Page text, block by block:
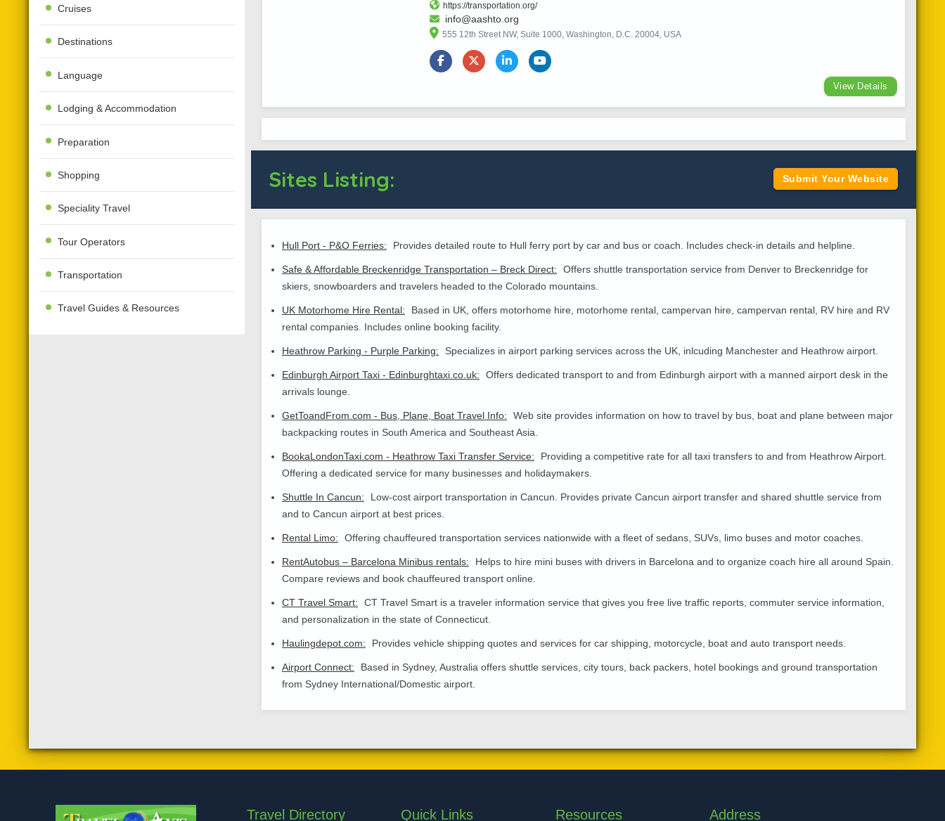
Cruises
Destinations
Language
Lodging & Accommodation
Preparation
Shopping
Speciality Travel
Tour Operators
Transportation
Travel Guides & Resources
https://transportation.org/
info@aashto.org
555 12th Street NW, Suite 1000, Washington, D.C. 20004, USA
View Details
Sites Listing: Submit Your Website
Hull Port - P&O Ferries: Provides detailed route to Hull ferry port by car and bus or coach. Includes check-in details and helpline.
Safe & Affordable Breckenridge Transportation – Breck Direct:
Offers shuttle transportation service from Denver to Breckenridge for
skiers, snowboarders and travelers headed to the Colorado mountains.
UK Motorhome Hire Rental:
Based in UK, offers motorhome hire, motorhome rental, campervan hire, campervan rental, RV hire and RV
rental companies. Includes online booking facility.
Heathrow Parking - Purple Parking: Specializes in airport parking services across the UK, inlcuding Manchester and Heathrow airport.
Edinburgh Airport Taxi - Edinburghtaxi.co.uk:
Offers dedicated transport to and from Edinburgh airport with a manned airport desk in the
arrivals lounge.
GetToandFrom.com - Bus, Plane, Boat Travel Info:
Web site provides information on how to travel by bus, boat and plane between major
backpacking routes in South America and Southeast Asia.
BookaLondonTaxi.com - Heathrow Taxi Transfer Service:
Providing a competitive rate for all taxi transfers to and from Heathrow Airport.
Offering a dedicated service for many businesses and holidaymakers.
Shuttle In Cancun:
Low-cost airport transportation in Cancun. Provides private Cancun airport transfer and shared shuttle service from
and to Cancun airport at best prices.
Rental Limo: Offering chauffeured transportation services nationwide with a fleet of sedans, SUVs, limo buses and motor coaches.
RentAutobus – Barcelona Minibus rentals:
Helps to hire mini buses with drivers in Barcelona and to organize coach hire all around Spain.
Compare reviews and book chauffeured transport online.
CT Travel Smart:
CT Travel Smart is a traveler information service that gives you free live traffic reports, commuter service information,
and personalization in the state of Connecticut.
Haulingdepot.com: Provides vehicle shipping quotes and services for car shipping, motorcycle, boat and auto transport needs.
Airport Connect:
Based in Sydney, Australia offers shuttle services, city tours, back packers, hotel bookings and ground transportation
from Sydney International/Domestic airport.
Travel Directory Quick Links Resources Address